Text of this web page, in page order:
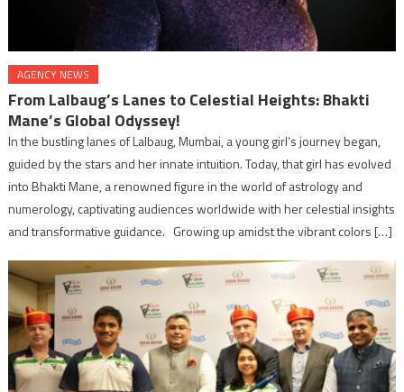
AGENCY NEWS
From Lalbaug’s Lanes to Celestial Heights: Bhakti
Mane’s Global Odyssey!
In the bustling lanes of Lalbaug, Mumbai, a young girl’s journey began,
guided by the stars and her innate intuition. Today, that girl has evolved
into Bhakti Mane, a renowned figure in the world of astrology and
numerology, captivating audiences worldwide with her celestial insights
and transformative guidance. Growing up amidst the vibrant colors […]